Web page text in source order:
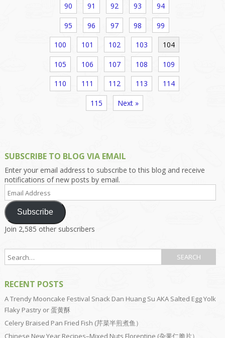
90 91 92 93 94
95 96 97 98 99
100 101 102 103 104
105 106 107 108 109
110 111 112 113 114
115 Next »
SUBSCRIBE TO BLOG VIA EMAIL
Enter your email address to subscribe to this blog and receive
notifications of new posts by email.
Address
Subscribe
Join 2,585 other subscribers
RECENT POSTS
A Trendy Mooncake Festival Snack Dan Huang Su AKA Salted Egg Yolk
Flaky Pastry or 蛋黄酥
Celery Braised Pan Fried Fish (芹菜半煎煮鱼）
Chinese New Year Recipes–Mixed Nuts Florentine (杂果仁脆片）